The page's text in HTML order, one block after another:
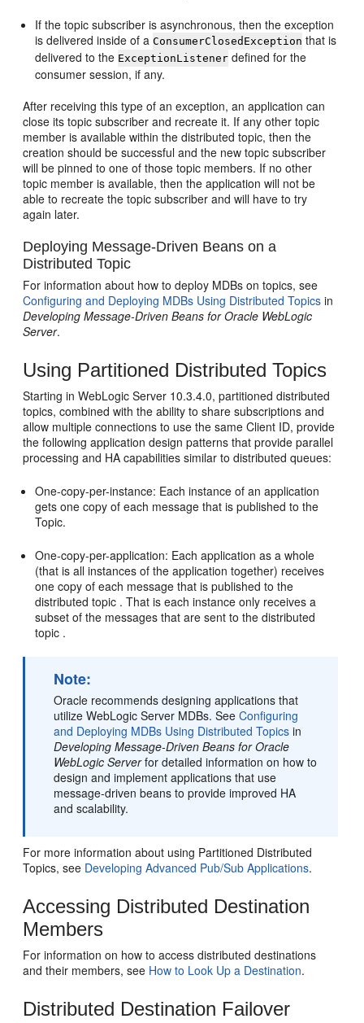
If the topic subscriber is asynchronous, then the exception
is delivered inside of aConsumerClosedException that is
delivered to the ExceptionListener defined for the
consumer session, if any.
After receiving this type of an exception, an application can
close its topic subscriber and recreate it. If any other topic
member is available within the distributed topic, then the
creation should be successful and the new topic subscriber
will be pinned to one of those topic members. If no other
topic member is available, then the application will not be
able to recreate the topic subscriber and will have to try
again later.
Deploying Message-Driven Beans on a
Distributed Topic
For information about how to deploy MDBs on topics, see
Configuring and Deploying MDBs Using Distributed Topics in
Developing Message-Driven Beans for Oracle WebLogic
Server.
Using Partitioned Distributed Topics
Starting in WebLogic Server 10.3.4.0, partitioned distributed
topics, combined with the ability to share subscriptions and
allow multiple connections to use the same Client ID, provide
the following application design patterns that provide parallel
processing and HA capabilities similar to distributed queues:
One-copy-per-instance: Each instance of an application
gets one copy of each message that is published to the
Topic.
One-copy-per-application: Each application as a whole
(that is all instances of the application together) receives
one copy of each message that is published to the
distributed topic . That is each instance only receives a
subset of the messages that are sent to the distributed
topic .
Note:
Oracle recommends designing applications that
utilize WebLogic Server MDBs. SeeConfiguring
and Deploying MDBs Using Distributed Topics in
Developing Message-Driven Beans for Oracle
WebLogic Serverfor detailed information on how to
design and implement applications that use
message-driven beans to provide improved HA
and scalability.
For more information about using Partitioned Distributed
Topics, see Developing Advanced Pub/Sub Applications.
Accessing Distributed Destination
Members
For information on how to access distributed destinations
and their members, see How to Look Up a Destination.
Distributed Destination Failover